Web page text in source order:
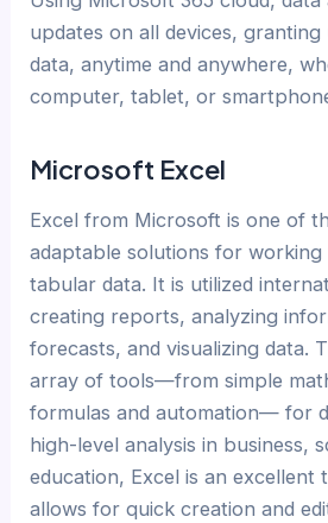
updates on all devices, granting
data, anytime and anywhere,
computer, tablet, or
Microsoft Excel
Excel from Microsoft is one of
adaptable solutions for working
tabular data. It is utilized
creating reports, analyzing
forecasts, and visualizing data.
array of tools—from simple
formulas and automation— for
high-level analysis in business,
education, Excel is an excellent
allows for quick creation and